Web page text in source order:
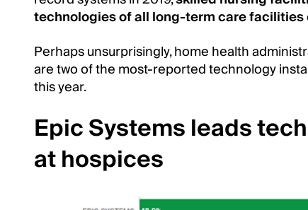
technologies of all long-term care facilities
Perhaps unsurprisingly, home health
are two of the most-reported technology
this year.
Epic Systems leads
at hospices